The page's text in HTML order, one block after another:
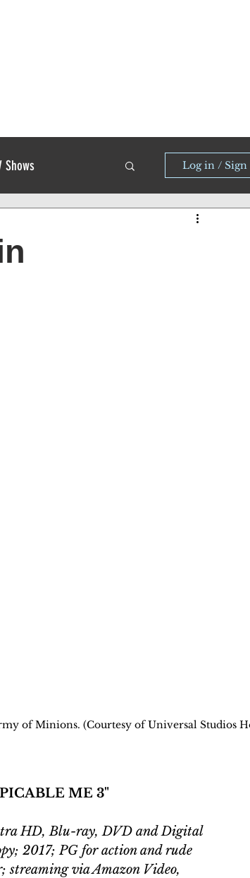
Shows Log in / Sign
of Minions. (Courtesy of Universal Studios
ME 3"
HD, Blu-ray, DVD and Digital
2017; PG for action and rude
streaming via Amazon Video,